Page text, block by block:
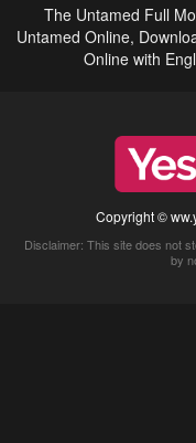
The Untamed Full
Untamed Online,
Online with
Copyright ©
Disclaimer: This site does not
by